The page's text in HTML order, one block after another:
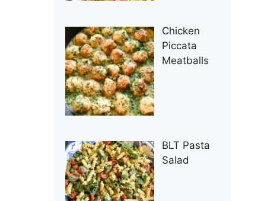
Chicken
Piccata
Meatballs
BLT Pasta
Salad